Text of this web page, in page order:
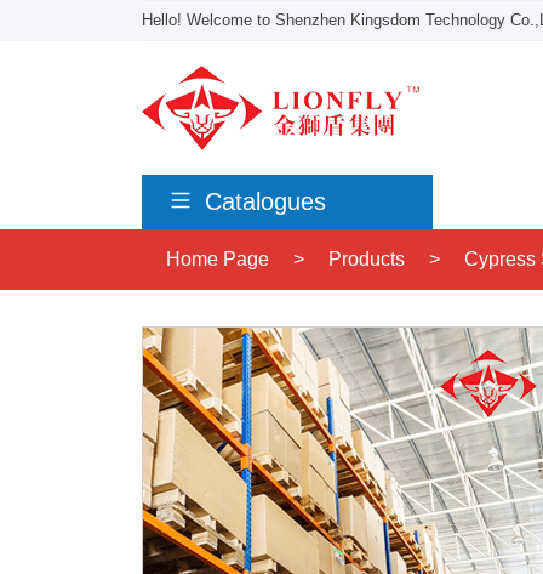
Hello! Welcome to Shenzhen Kingsdom Technology
Catalogues
Home Page > Products > Cypress